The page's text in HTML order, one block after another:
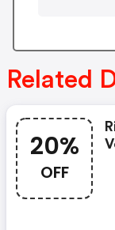
Related
20%
OFF